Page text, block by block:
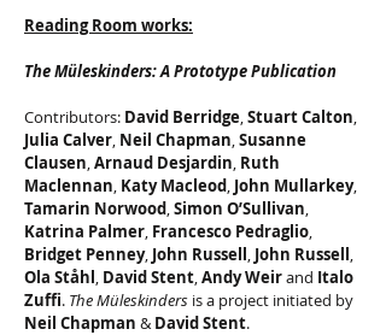
Reading Room works:
The Müleskinders: A Prototype Publication
Contributors: David Berridge,Stuart Calton,
Julia Calver, Neil Chapman,Susanne
Clausen,Arnaud Desjardin, Ruth
Maclennan, Katy Macleod, John Mullarkey,
Tamarin Norwood,Simon O’Sullivan,
Katrina Palmer, Francesco Pedraglio,
Bridget Penney, John Russell, John Russell,
Ola Ståhl, David Stent,Andy Weirand Italo
Zuffi. The Müleskinders is a project initiated by
Neil Chapman &David Stent.